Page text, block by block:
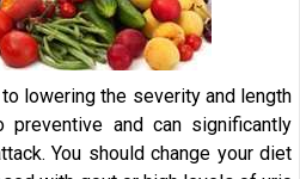
lowering the severity and length
and can significantly
You should change your diet